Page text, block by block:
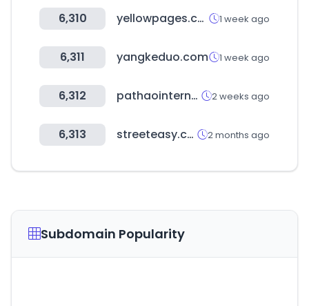
6,310 yellowpages.com.eg 1 week ago
6,311 yangkeduo.com 1 week ago
6,312 pathaointernal.com 2 weeks ago
6,313 streeteasy.com 2 months ago
Subdomain Popularity